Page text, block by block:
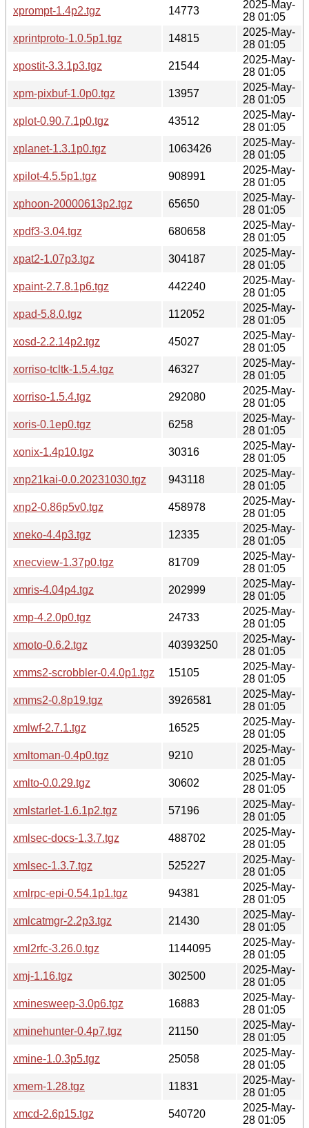
xprompt-1.4p2.tgz 14773
2025-May-
28 01:05
xprintproto-1.0.5p1.tgz
14815
2025-May-
28 01:05
xpostit-3.3.1p3.tgz
21544
2025-May-
28 01:05
xpm-pixbuf-1.0p0.tgz
13957
2025-May-
28 01:05
xplot-0.90.7.1p0.tgz
43512
2025-May-
28 01:05
xplanet-1.3.1p0.tgz
1063426
2025-May-
28 01:05
xpilot-4.5.5p1.tgz
908991
2025-May-
28 01:05
xphoon-20000613p2.tgz
65650
2025-May-
28 01:05
xpdf3-3.04.tgz
680658
2025-May-
28 01:05
xpat2-1.07p3.tgz
304187
2025-May-
28 01:05
xpaint-2.7.8.1p6.tgz
442240
2025-May-
28 01:05
xpad-5.8.0.tgz
112052
2025-May-
28 01:05
xosd-2.2.14p2.tgz
45027
2025-May-
28 01:05
xorriso-tcltk-1.5.4.tgz
46327
2025-May-
28 01:05
xorriso-1.5.4.tgz
292080
2025-May-
28 01:05
xoris-0.1ep0.tgz
6258
2025-May-
28 01:05
xonix-1.4p10.tgz
30316
2025-May-
28 01:05
xnp21kai-0.0.20231030.tgz
943118
2025-May-
28 01:05
xnp2-0.86p5v0.tgz
458978
2025-May-
28 01:05
xneko-4.4p3.tgz
12335
2025-May-
28 01:05
xnecview-1.37p0.tgz
81709
2025-May-
28 01:05
xmris-4.04p4.tgz
202999
2025-May-
28 01:05
xmp-4.2.0p0.tgz
24733
2025-May-
28 01:05
xmoto-0.6.2.tgz
40393250
2025-May-
28 01:05
xmms2-scrobbler-0.4.0p1.tgz
15105
2025-May-
28 01:05
xmms2-0.8p19.tgz
3926581
2025-May-
28 01:05
xmlwf-2.7.1.tgz
16525
2025-May-
28 01:05
xmltoman-0.4p0.tgz
9210
2025-May-
28 01:05
xmlto-0.0.29.tgz
30602
2025-May-
28 01:05
xmlstarlet-1.6.1p2.tgz
57196
2025-May-
28 01:05
xmlsec-docs-1.3.7.tgz
488702
2025-May-
28 01:05
xmlsec-1.3.7.tgz
525227
2025-May-
28 01:05
xmlrpc-epi-0.54.1p1.tgz
94381
2025-May-
28 01:05
xmlcatmgr-2.2p3.tgz
21430
2025-May-
28 01:05
xml2rfc-3.26.0.tgz
1144095
2025-May-
28 01:05
xmj-1.16.tgz
302500
2025-May-
28 01:05
xminesweep-3.0p6.tgz
16883
2025-May-
28 01:05
xminehunter-0.4p7.tgz
21150
2025-May-
28 01:05
xmine-1.0.3p5.tgz
25058
2025-May-
28 01:05
xmem-1.28.tgz
11831
2025-May-
28 01:05
xmcd-2.6p15.tgz
540720
2025-May-
28 01:05